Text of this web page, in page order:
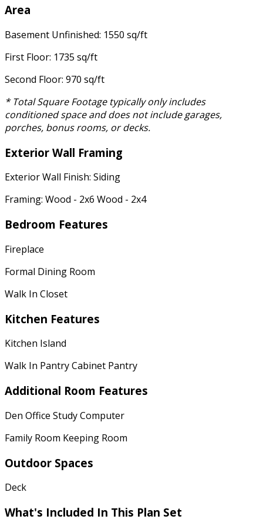
Area
Basement Unfinished: 1550 sq/ft
First Floor: 1735 sq/ft
Second Floor: 970 sq/ft
* Total Square Footage typically only includes
conditioned space and does not include garages,
porches, bonus rooms, or decks.
Exterior Wall Framing
Exterior Wall Finish: Siding
Framing: Wood - 2x6 Wood - 2x4
Bedroom Features
Fireplace
Formal Dining Room
Walk In Closet
Kitchen Features
Kitchen Island
Walk In Pantry Cabinet Pantry
Additional Room Features
Den Office Study Computer
Family Room Keeping Room
Outdoor Spaces
Deck
What's Included In This Plan Set